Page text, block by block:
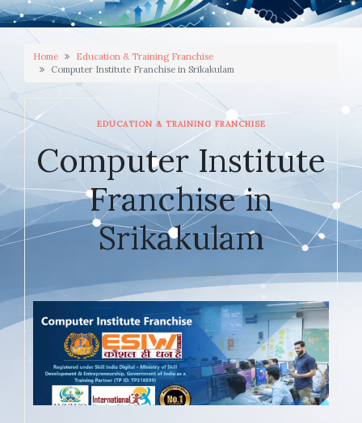
Home
Education & Training Franchise
Computer Institute Franchise in Srikakulam
EDUCATION & TRAINING FRANCHISE
Computer Institute
Franchise in
Srikakulam
JANUARY 20, 2026